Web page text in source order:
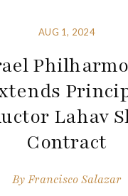
AUG 1, 2024
Lahav
Contract
ByFrancisco Salazar